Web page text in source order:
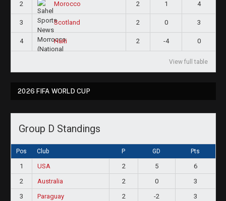
2 Morocco 2 1 4
3 Scotland 2 0 3
4 Haiti 2 -4 0
View full table
2026 FIFA WORLD CUP
Group D Standings
Pos Club P GD Pts
1 USA 2 5
6
2
Australia 2 0
3
3
Paraguay 2 -2
3